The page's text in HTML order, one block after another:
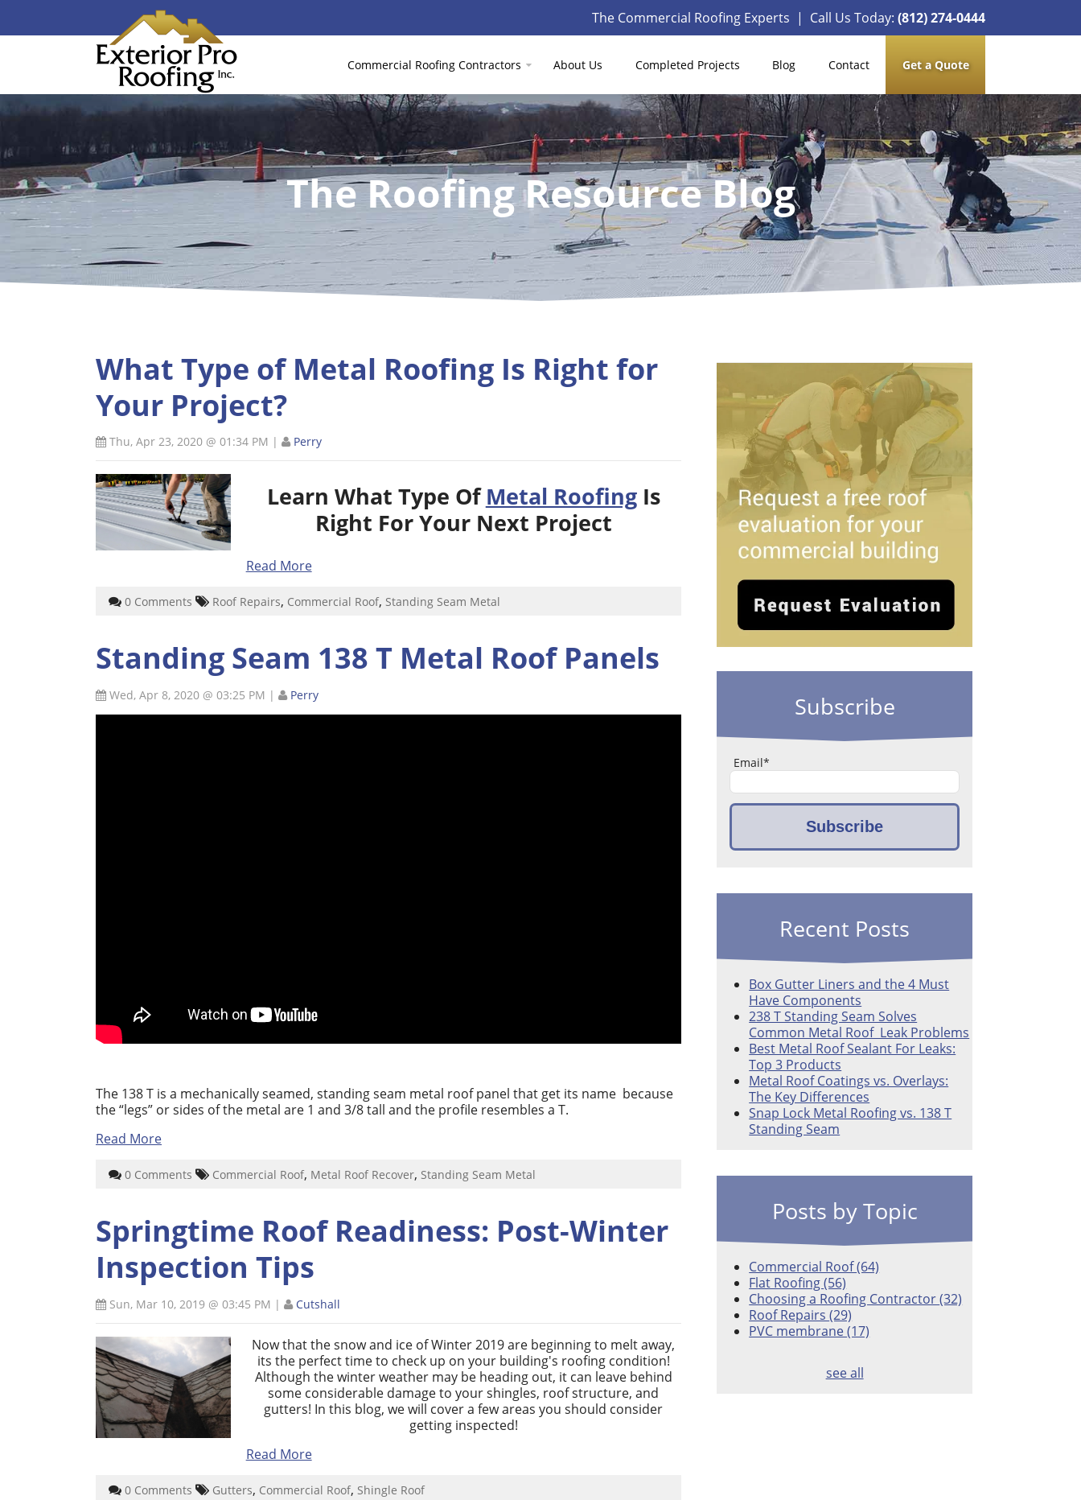
The Commercial Roofing Experts | Call Us Today: (812) 274-0444
Commercial Roofing Contractors About Us Completed Projects Blog Contact Get a Quote
The Roofing Resource Blog
What Type of Metal Roofing Is Right for
Your Project?
Thu, Apr 23, 2020 @ 01:34 PM | Perry
Learn What Type OfMetal RoofingIs
Right For Your Next Project
Read More
0 Comments Roof Repairs, Commercial Roof, Standing Seam Metal
Standing Seam 138 T Metal Roof Panels
Wed, Apr 8, 2020 @ 03:25 PM | Perry
The 138 T is a mechanically seamed, standing seam metal roof panel that get its name because
the “legs” or sides of the metal are 1 and 3/8 tall and the profile resembles a T.
Read More
0 Comments Commercial Roof, Metal Roof Recover, Standing Seam Metal
Springtime Roof Readiness: Post-Winter
Inspection Tips
Sun, Mar 10, 2019 @ 03:45 PM | Cutshall
Now that the snow and ice of Winter 2019 are beginning to melt away,
its the perfect time to check up on your building's roofing condition!
Although the winter weather may be heading out, it can leave behind
some considerable damage to your shingles, roof structure, and
gutters! In this blog, we will cover a few areas you should consider
getting inspected!
Read More
0 Comments Gutters, Commercial Roof, Shingle Roof
Subscribe
Email*
Recent Posts
Box Gutter Liners and the 4 Must
Have Components
238 T Standing Seam Solves
Common Metal Roof Leak Problems
Best Metal Roof Sealant For Leaks:
Top 3 Products
Metal Roof Coatings vs. Overlays:
The Key Differences
Snap Lock Metal Roofing vs. 138 T
Standing Seam
Posts by Topic
Commercial Roof(64)
Flat Roofing(56)
Choosing a Roofing Contractor(32)
Roof Repairs(29)
PVC membrane(17)
see all